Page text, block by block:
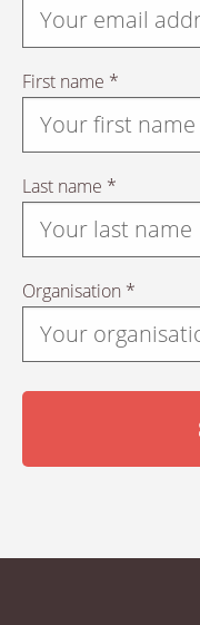
First name *
Last name *
Organisation *